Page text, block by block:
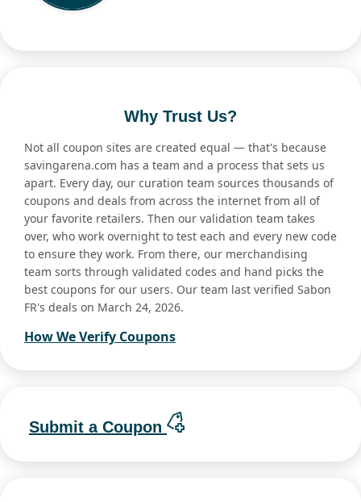
Why Trust Us?
Not all coupon sites are created equal — that's because
savingarena.com has a team and a process that sets us
apart. Every day, our curation team sources thousands of
coupons and deals from across the internet from all of
your favorite retailers. Then our validation team takes
over, who work overnight to test each and every new code
to ensure they work. From there, our merchandising
team sorts through validated codes and hand picks the
best coupons for our users. Our team last verified Sabon
FR's deals on March 24, 2026.
How We Verify Coupons
Submit a Coupon